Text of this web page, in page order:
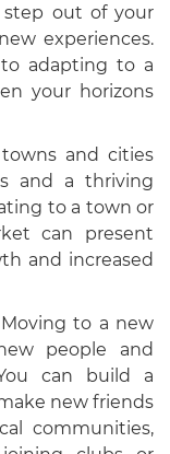
out of your
experiences.
adapting to a
your horizons
and cities
and a thriving
to a town or
can present
and increased
to a new
people and
can build a
new friends
communities,